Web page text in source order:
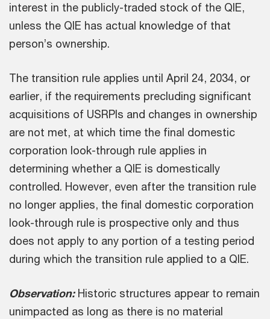
interest in the publicly-traded stock of the QIE,
unless the QIE has actual knowledge of that
person’s ownership.
The transition rule applies until April 24, 2034, or
earlier, if the requirements precluding significant
acquisitions of USRPIs and changes in ownership
are not met, at which time the final domestic
corporation look-through rule applies in
determining whether a QIE is domestically
controlled. However, even after the transition rule
no longer applies, the final domestic corporation
look-through rule is prospective only and thus
does not apply to any portion of a testing period
during which the transition rule applied to a QIE.
Observation: Historic structures appear to remain
unimpacted as long as there is no material